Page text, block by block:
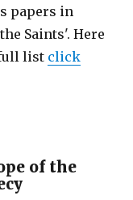
papers in
Saints'. Here
list click
of the